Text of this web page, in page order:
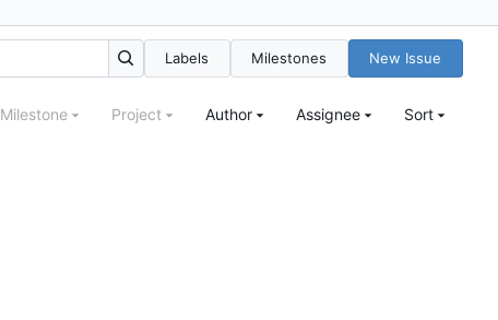
Labels Milestones New Issue
Milestone Project Author Assignee Sort